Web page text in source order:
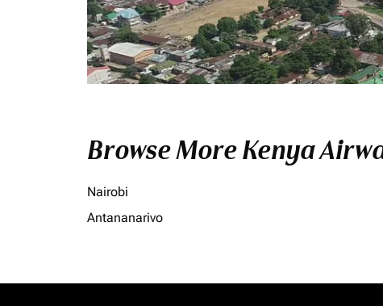
Browse More Kenya
Nairobi
Antananarivo